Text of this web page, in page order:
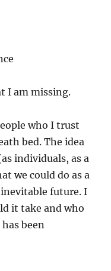
I am missing.
who I trust
bed. The idea
individuals, as a
we could do as a
future. I
it take and who
been